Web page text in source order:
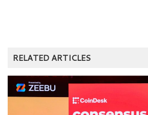
RELATED ARTICLES